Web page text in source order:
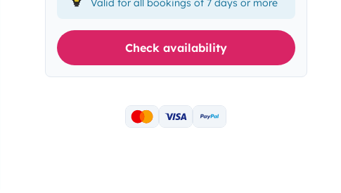
Valid for all bookings of 7 days or more
Check availability